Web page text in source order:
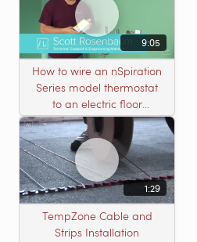
9:05
How to wire an nSpiration
Series model thermostat
to an electric floor
heating roll
1:29
TempZone Cable and
Strips Installation